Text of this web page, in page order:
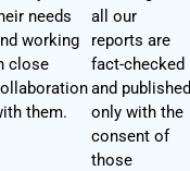
needs
working
close
them.
all our
reports are
fact-checked
and published
only with the
consent of
those